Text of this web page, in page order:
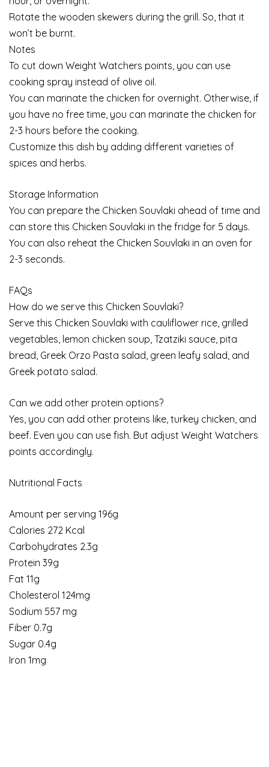
Rotate the wooden skewers during the grill. So, that it
won’t be burnt.
Notes
To cut down Weight Watchers points, you can use
cooking spray instead of olive oil.
You can marinate the chicken for overnight. Otherwise, if
you have no free time, you can marinate the chicken for
2-3 hours before the cooking.
Customize this dish by adding different varieties of
spices and herbs.
Storage Information
You can prepare the Chicken Souvlaki ahead of time and
can store this Chicken Souvlaki in the fridge for 5 days.
You can also reheat the Chicken Souvlaki in an oven for
2-3 seconds.
FAQs
How do we serve this Chicken Souvlaki?
Serve this Chicken Souvlaki with cauliflower rice, grilled
vegetables, lemon chicken soup, Tzatziki sauce, pita
bread, Greek Orzo Pasta salad, green leafy salad, and
Greek potato salad.
Can we add other protein options?
Yes, you can add other proteins like, turkey chicken, and
beef. Even you can use fish. But adjust Weight Watchers
points accordingly.
Nutritional Facts
Amount per serving 196g
Calories 272 Kcal
Carbohydrates 2.3g
Protein 39g
Fat 11g
Cholesterol 124mg
Sodium 557 mg
Fiber 0.7g
Sugar 0.4g
Iron 1mg